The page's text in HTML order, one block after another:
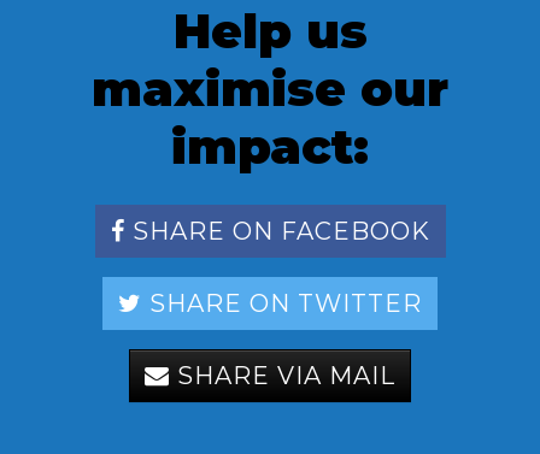
Help us
maximise our
impact:
SHARE ON FACEBOOK
SHARE ON TWITTER
SHARE VIA MAIL